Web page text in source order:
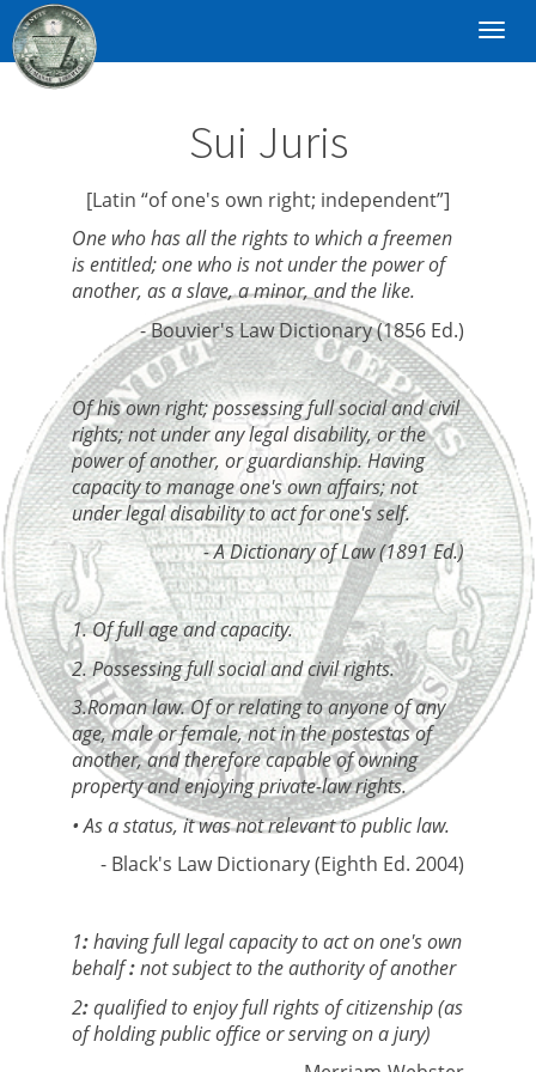
Sui Juris
[Latin “of one's own right; independent”]
One who has all the rights to which a freemen
is entitled; one who is not under the power of
another, as a slave, a minor, and the like.
- Bouvier's Law Dictionary (1856 Ed.)
Of his own right; possessing full social and civil
rights; not under any legal disability, or the
power of another, or guardianship. Having
capacity to manage one's own affairs; not
under legal disability to act for one's self.
- A Dictionary of Law (1891 Ed.)
1. Of full age and capacity.
2. Possessing full social and civil rights.
3.Roman law. Of or relating to anyone of any
age, male or female, not in the postestas of
another, and therefore capable of owning
property and enjoying private-law rights.
• As a status, it was not relevant to public law.
- Black's Law Dictionary (Eighth Ed. 2004)
1:having full legal capacity to act on one's own
behalf:not subject to the authority of another
2:qualified to enjoy full rights of citizenship (as
of holding public office or serving on a jury)